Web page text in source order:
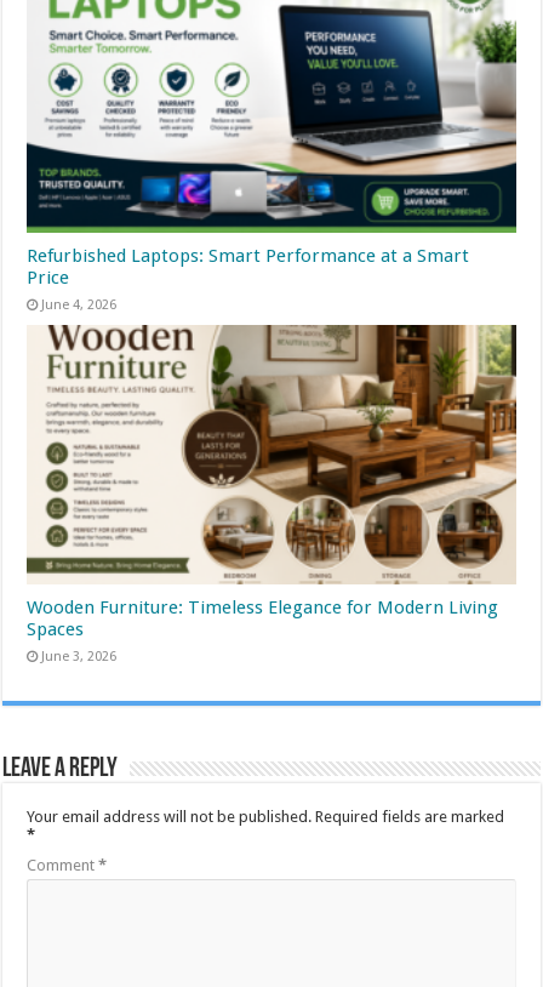
Refurbished Laptops: Smart Performance at a Smart
Price
June 4, 2026
Wooden Furniture: Timeless Elegance for Modern Living
Spaces
June 3, 2026
Leave a Reply
Your email address will not be published. Required fields are marked
*
Comment*